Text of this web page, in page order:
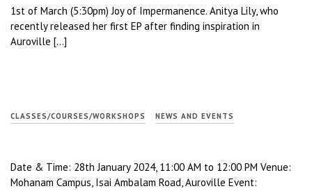
1st of March (5:30pm) Joy of Impermanence. Anitya Lily, who
recently released her first EP after finding inspiration in
Auroville […]
CLASSES/COURSES/WORKSHOPS NEWS AND EVENTS
Date & Time: 28th January 2024, 11:00 AM to 12:00 PM Venue:
Mohanam Campus, Isai Ambalam Road, Auroville Event: